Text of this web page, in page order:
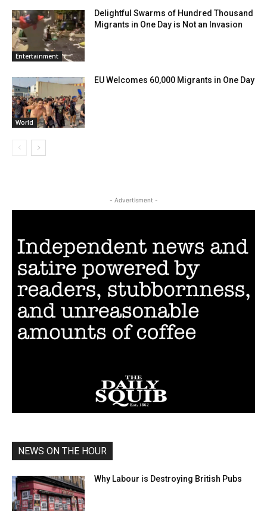
Entertainment
Delightful Swarms of Hundred Thousand
Migrants in One Day is Not an Invasion
World
EU Welcomes 60,000 Migrants in One Day
- Advertisment -
NEWS ON THE HOUR
Why Labour is Destroying British Pubs